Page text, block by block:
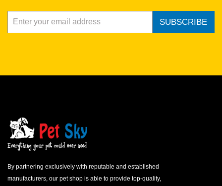
SUBSCRIBE
By partnering exclusively with reputable and established
manufacturers, our pet shop is able to provide top-quality,